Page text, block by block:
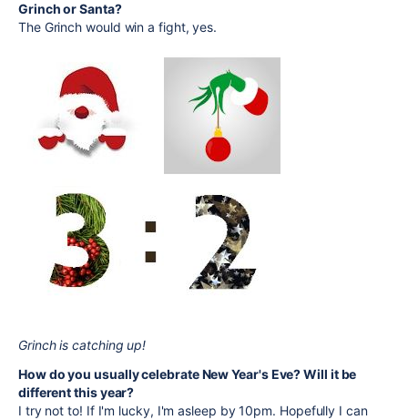
Grinch or Santa?
The Grinch would win a fight, yes.
Grinch is catching up!
How do you usually celebrate New Year's Eve? Will it be
different this year?
I try not to! If I'm lucky, I'm asleep by 10pm. Hopefully I can